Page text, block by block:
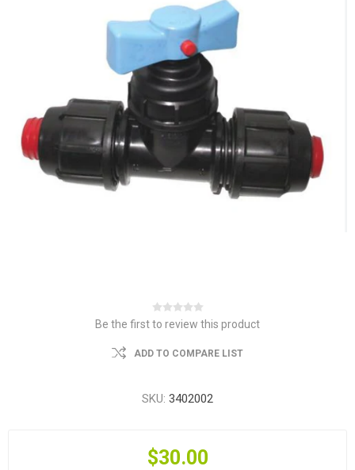
Be the first to review this product
ADD TO COMPARE LIST
SKU: 3402002
$30.00